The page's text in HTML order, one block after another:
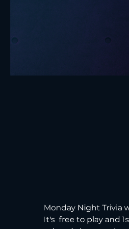
Monday Night Trivia
It's  free to play and